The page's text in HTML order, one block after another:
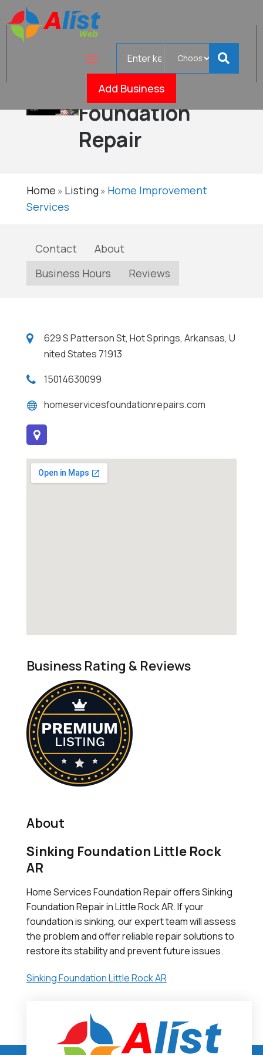
Add Business
Home
Services
Foundation
Repair
Home » Listing» Home Improvement
Services
Contact
About
Business Hours
Reviews
629 S Patterson St, Hot Springs, Arkansas, U
nited States 71913
15014630099
homeservicesfoundationrepairs.com
Business Rating & Reviews
About
Sinking Foundation Little Rock
AR
Home Services Foundation Repair offers Sinking
Foundation Repair in Little Rock AR. If your
foundation is sinking, our expert team will assess
the problem and offer reliable repair solutions to
restore its stability and prevent future issues.
Sinking Foundation Little Rock AR